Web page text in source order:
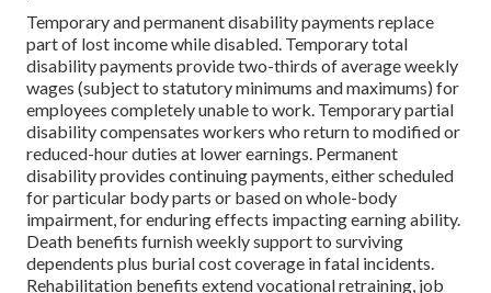
Temporary and permanent disability payments replace
part of lost income while disabled. Temporary total
disability payments provide two-thirds of average weekly
wages (subject to statutory minimums and maximums) for
employees completely unable to work. Temporary partial
disability compensates workers who return to modified or
reduced-hour duties at lower earnings. Permanent
disability provides continuing payments, either scheduled
for particular body parts or based on whole-body
impairment, for enduring effects impacting earning ability.
Death benefits furnish weekly support to surviving
dependents plus burial cost coverage in fatal incidents.
Rehabilitation benefits extend vocational retraining, job